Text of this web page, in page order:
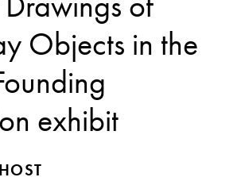
Objects in the
exhibit